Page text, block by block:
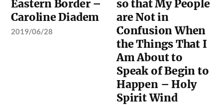
Eastern Border –
Caroline Diadem
2019/06/28
so that My People
are Not in
Confusion When
the Things That I
Am About to
Speak of Begin to
Happen – Holy
Spirit Wind